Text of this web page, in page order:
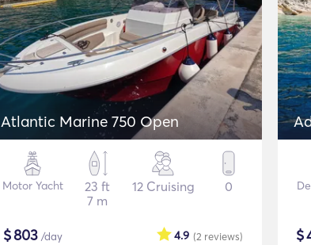
Atlantic Marine 750 Open
Motor Yacht
23 ft
7 m
12 Cruising 0
$803 /day (2 reviews)
4.9 $